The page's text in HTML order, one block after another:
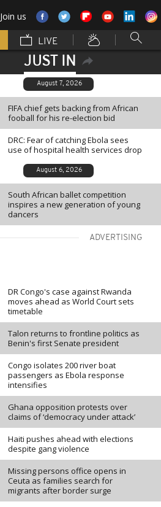
Join us
LIVE
JUST IN
August 7, 2026
FIFA chief gets backing from African
fooball for his re-election bid
DRC: Fear of catching Ebola sees
use of hospital health services drop
August 6, 2026
South African ballet competition
inspires a new generation of young
dancers
ADVERTISING
DR Congo's case against Rwanda
moves ahead as World Court sets
timetable
Talon returns to frontline politics as
Benin's first Senate president
Congo isolates 200 river boat
passengers as Ebola response
intensifies
Ghana opposition protests over
claims of ‘democracy under attack’
Haiti pushes ahead with elections
despite gang violence
Missing persons office opens in
Ceuta as families search for
migrants after border surge